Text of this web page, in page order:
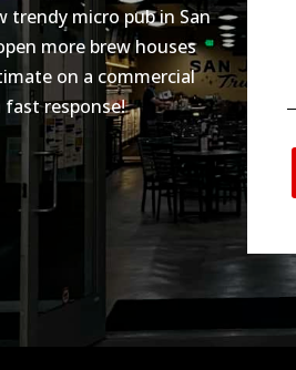
trendy micro pub in San
more brew houses
on a commercial
response!